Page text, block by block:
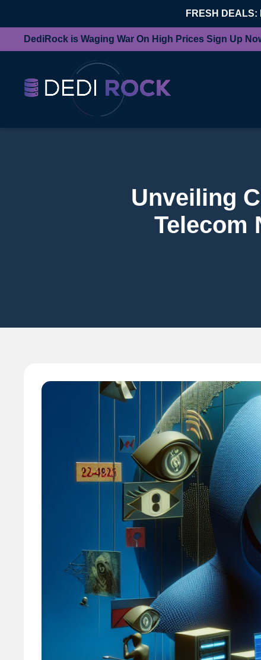
FRESH DEALS:
DediRock is Waging War On High Prices Sign Up
Unveiling
Telecom